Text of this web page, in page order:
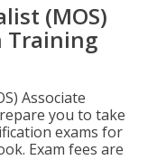
(MOS)
Training
Associate
you to take
exams for
Exam fees are